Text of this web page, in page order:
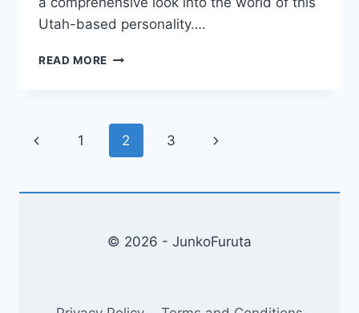
Utah-based personality….
READ MORE JOVI
THE
LIFE
OF
UTAH-
INJECTOR
Page
Previous
1 2 3
Next
© 2026 - JunkoFuruta